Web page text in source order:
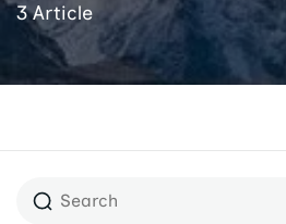
3 Article